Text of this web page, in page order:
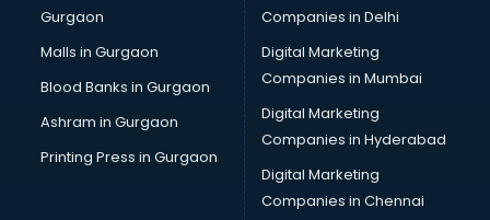
Broadband Internet Service Providers services in
visakhapatnam
Brochure Printing services in visakhapatnam
Bulk SMS services in visakhapatnam
Bullet on Rent services in visakhapatnam
Bus on Rent services in visakhapatnam
Business Advisory services in visakhapatnam
Cab services in visakhapatnam
Gurgaon
Malls in Gurgaon
Blood Banks in Gurgaon
Ashram in Gurgaon
Printing Press in Gurgaon
Companies in Delhi
Digital Marketing
Companies in Mumbai
Digital Marketing
Companies in Hyderabad
Digital Marketing
Companies in Chennai